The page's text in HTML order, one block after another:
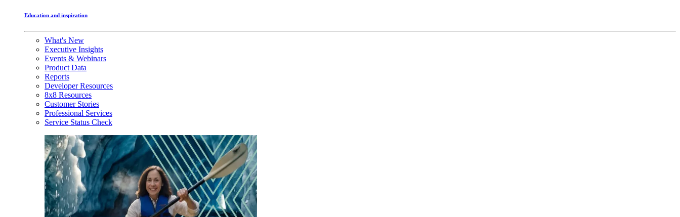
Education and inspiration
What's New
Executive Insights
Events & Webinars
Product Data
Reports
Developer Resources
8x8 Resources
Customer Stories
Professional Services
Service Status Check